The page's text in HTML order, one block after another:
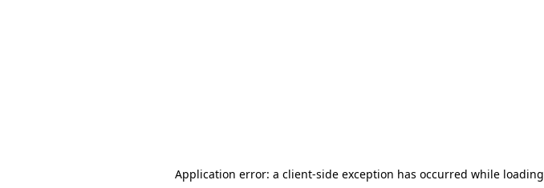
Application error: a client-side exception has occurred while loading